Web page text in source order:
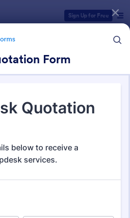
Sign Up for Free
Form